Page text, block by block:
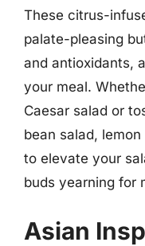
These citrus-
palate-pleasing
and antioxidants,
your meal.
Caesar salad or
bean salad,
to elevate your
buds yearning for
Asian